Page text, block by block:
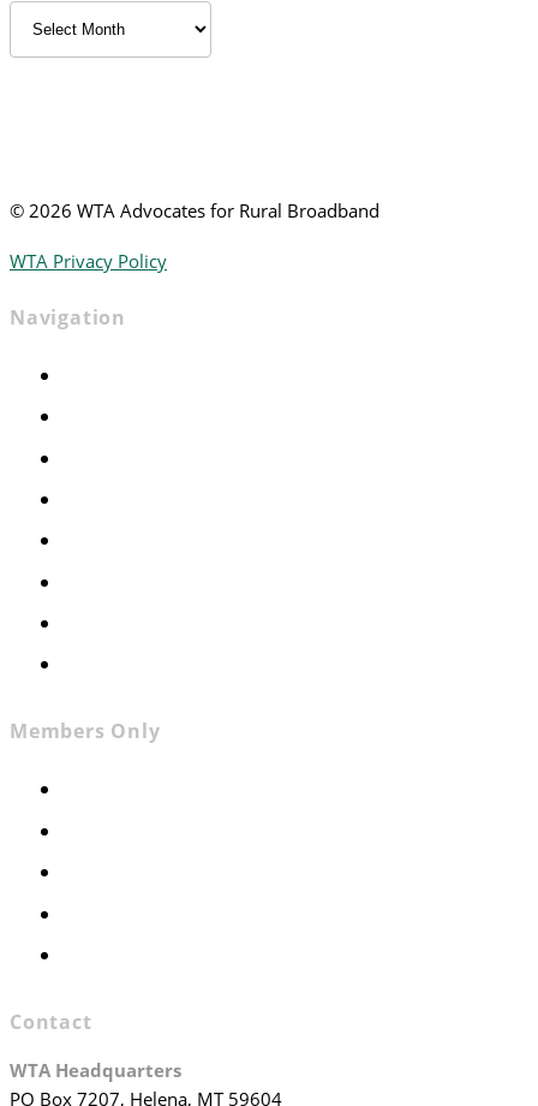
Archived
News
© 2026 WTA Advocates for Rural Broadband
WTA Privacy Policy
Navigation
Members Only
Contact
WTA Headquarters
PO Box 7207, Helena, MT 59604